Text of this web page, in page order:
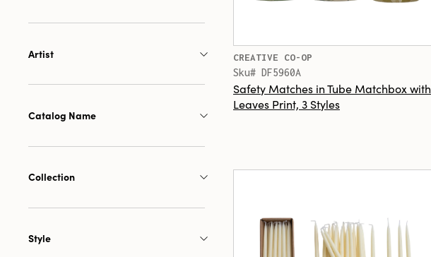
Artist
Catalog Name
Collection
Style
CREATIVE CO-OP
Sku# DF5960A
Safety Matches in Tube Matchbox with
Leaves Print, 3 Styles